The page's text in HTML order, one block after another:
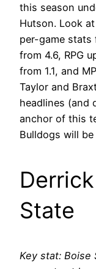
this season
Hutson. Look
per-game stats
from 4.6, RPG
from 1.1, and
Taylor and
headlines (and
anchor of this
Bulldogs will
State
Key stat: